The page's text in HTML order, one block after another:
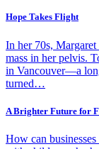
Hope Takes Flight
In her 70s, Margaret
mass in her pelvis.
in Vancouver—a
turned…
A Brighter Future for
How can